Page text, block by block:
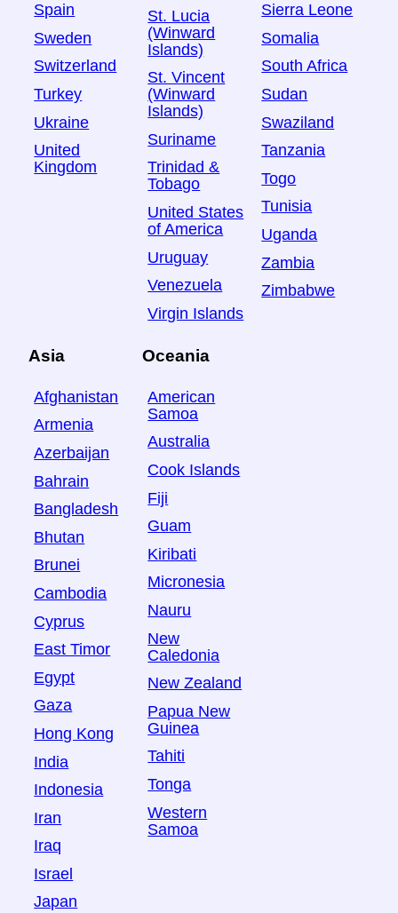
Spain
Sweden
Switzerland
Turkey
Ukraine
United
Kingdom
St. Lucia
(Winward
Islands)
St. Vincent
(Winward
Islands)
Suriname
Trinidad &
Tobago
United States
of America
Uruguay
Venezuela
Virgin Islands
Sierra Leone
Somalia
South Africa
Sudan
Swaziland
Tanzania
Togo
Tunisia
Uganda
Zambia
Zimbabwe
Asia
Afghanistan
Armenia
Azerbaijan
Bahrain
Bangladesh
Bhutan
Brunei
Cambodia
Cyprus
East Timor
Egypt
Gaza
Hong Kong
India
Indonesia
Iran
Iraq
Israel
Japan
Oceania
American
Samoa
Australia
Cook Islands
Fiji
Guam
Kiribati
Micronesia
Nauru
New
Caledonia
New Zealand
Papua New
Guinea
Tahiti
Tonga
Western
Samoa